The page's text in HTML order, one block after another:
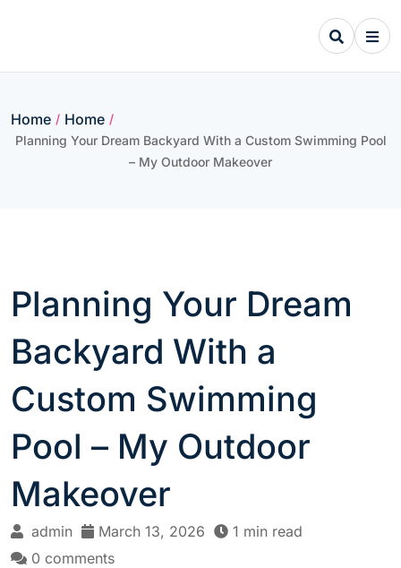
Home / Home /
Planning Your Dream Backyard With a Custom Swimming Pool
– My Outdoor Makeover
Planning Your Dream
Backyard With a
Custom Swimming
Pool – My Outdoor
Makeover
admin March 13, 2026
1 min read
0 comments